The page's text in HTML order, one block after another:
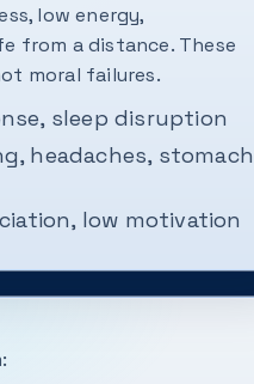
low energy,
from a distance. These
moral failures.
sleep disruption
headaches, stomach
low motivation